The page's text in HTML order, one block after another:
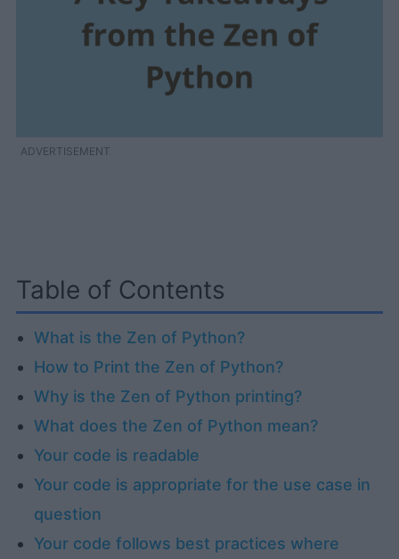
ADVERTISEMENT
Table of Contents
What is the Zen of Python?
How to Print the Zen of Python?
Why is the Zen of Python printing?
What does the Zen of Python mean?
Your code is readable
Your code is appropriate for the use case in
question
Your code follows best practices where